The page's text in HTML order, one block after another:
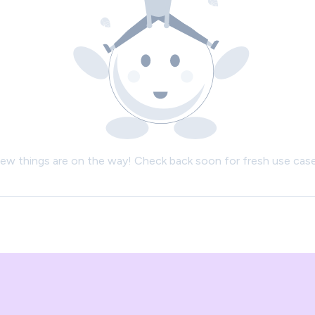
things are on the way! Check back soon for fresh use